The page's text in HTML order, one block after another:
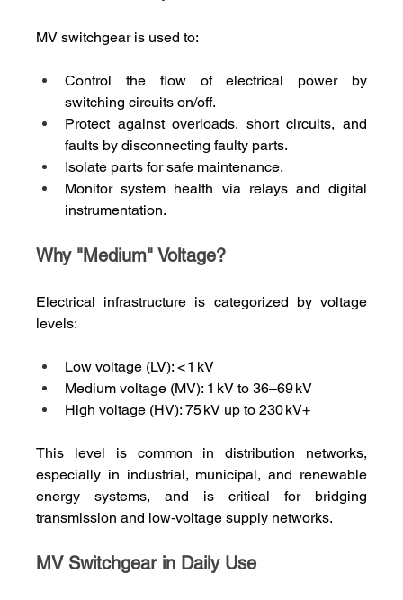
MV switchgear is used to:
Control the flow of electrical power by
switching circuits on/off.
Protect against overloads, short circuits, and
faults by disconnecting faulty parts.
Isolate parts for safe maintenance.
Monitor system health via relays and digital
instrumentation.
Why "Medium" Voltage?
Electrical infrastructure is categorized by voltage
levels:
Low voltage (LV): < 1 kV
Medium voltage (MV): 1 kV to 36–69 kV
High voltage (HV): 75 kV up to 230 kV+
This level is common in distribution networks,
especially in industrial, municipal, and renewable
energy systems, and is critical for bridging
transmission and low‑voltage supply networks.
MV Switchgear in Daily Use